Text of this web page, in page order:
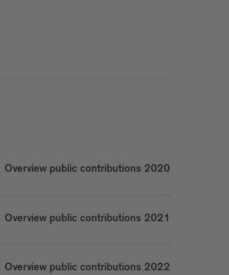
Overview public contributions 2020
Overview public contributions 2021
Overview public contributions 2022